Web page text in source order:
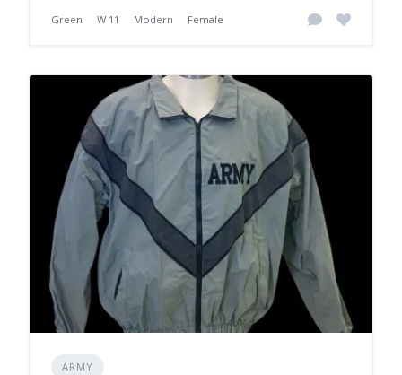
Green W 11 Modern Female
ARMY